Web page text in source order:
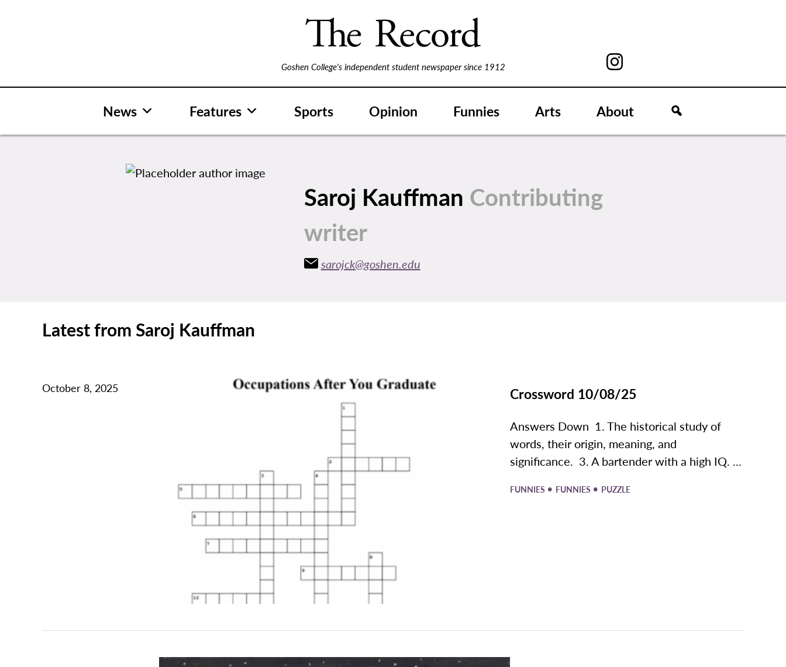
Goshen College's independent student newspaper since 1912
News Features Sports Opinion Funnies Arts About
Saroj Kauffman Contributing
writer
sarojck@goshen.edu
Latest from Saroj Kauffman
October 8, 2025 Crossword 10/08/25
Answers Down 1. The historical study of
words, their origin, meaning, and
significance. 3. A bartender with a high IQ. ...
FUNNIES • FUNNIES • PUZZLE